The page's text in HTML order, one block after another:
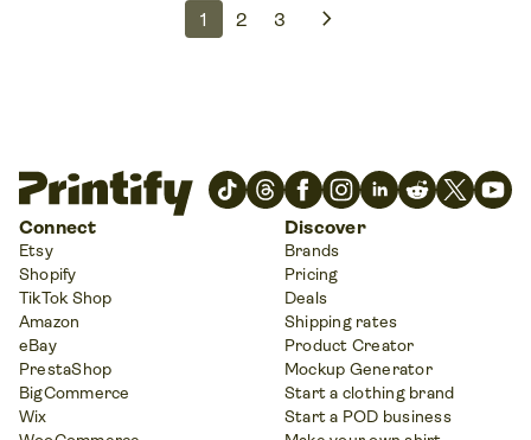
1 2 3 chevron_right
Connect
Etsy
Shopify
TikTok Shop
Amazon
eBay
PrestaShop
BigCommerce
Wix
Discover
Brands
Pricing
Deals
Shipping rates
Product Creator
Mockup Generator
Start a clothing brand
Start a POD business